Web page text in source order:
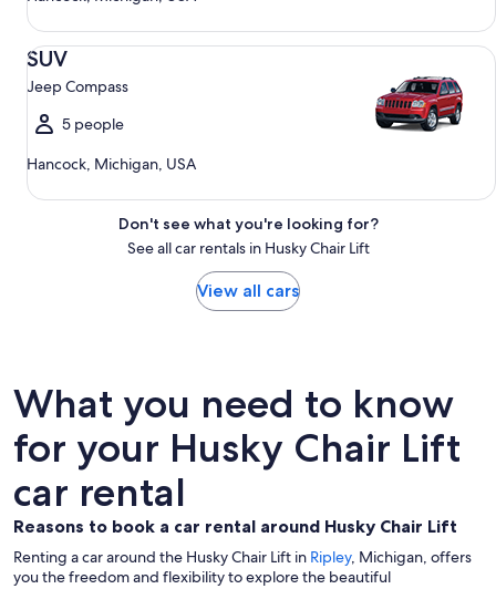
SUV
Jeep Compass
5 people
Hancock, Michigan, USA
SUV Jeep Compass
Don't see what you're looking for?
See all car rentals in Husky Chair Lift
View all cars
What you need to know
for your Husky Chair Lift
car rental
Reasons to book a car rental around Husky Chair Lift
Renting a car around the Husky Chair Lift in Ripley, Michigan, offers
you the freedom and flexibility to explore the beautiful